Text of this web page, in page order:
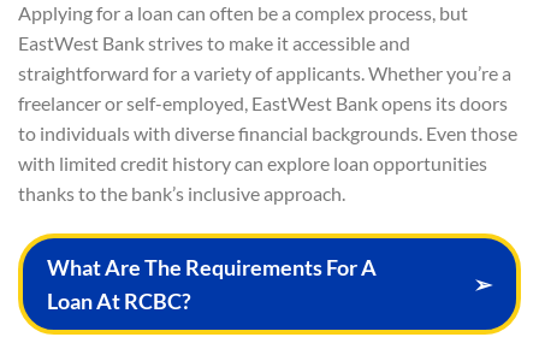
Applying for a loan can often be a complex process, but
EastWest Bank strives to make it accessible and
straightforward for a variety of applicants. Whether you’re a
freelancer or self-employed, EastWest Bank opens its doors
to individuals with diverse financial backgrounds. Even those
with limited credit history can explore loan opportunities
thanks to the bank’s inclusive approach.
What Are The Requirements For A
Loan At RCBC?
➢